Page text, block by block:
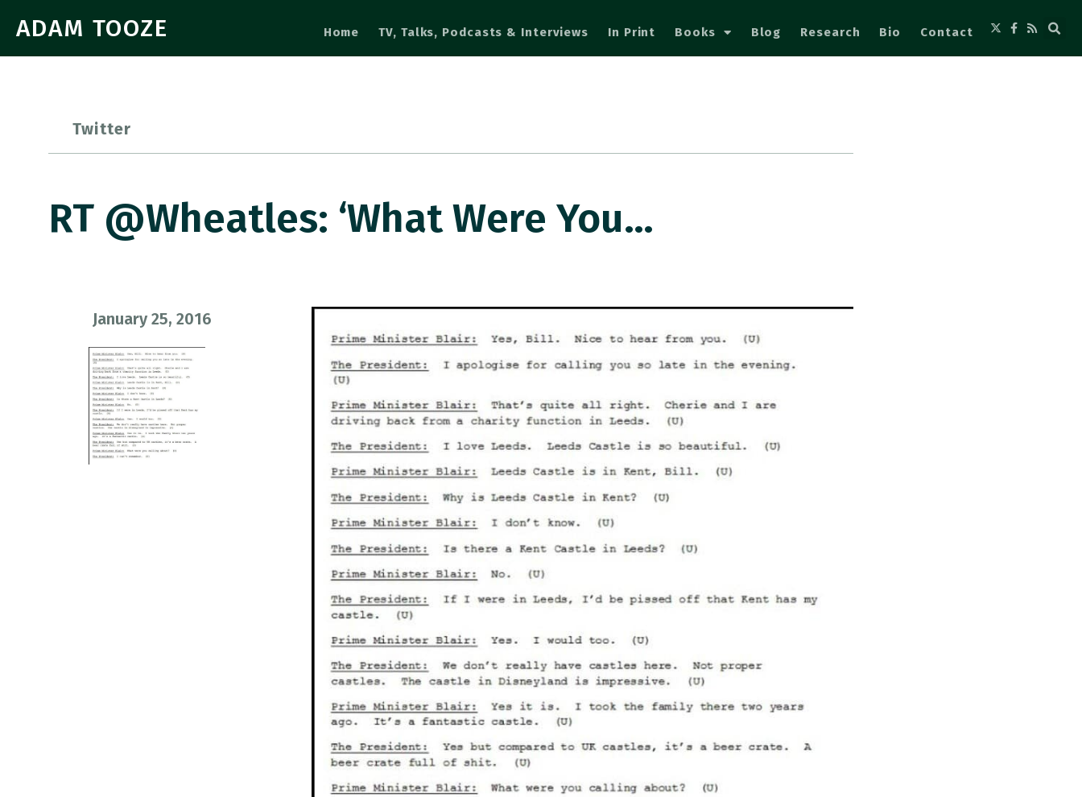
ADAM TOOZE Home TV, Talks, Podcasts & Interviews In Print Books Blog Research Bio Contact
Twitter
RT @wheatles: ‘What Were You…
January 25, 2016